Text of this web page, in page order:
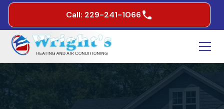
Call: 229-241-1066